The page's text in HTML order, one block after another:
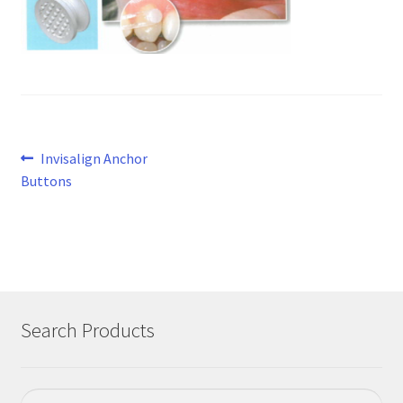
Post
navigation
Previous
post:
Invisalign Anchor
Buttons
Search Products
Search
Search